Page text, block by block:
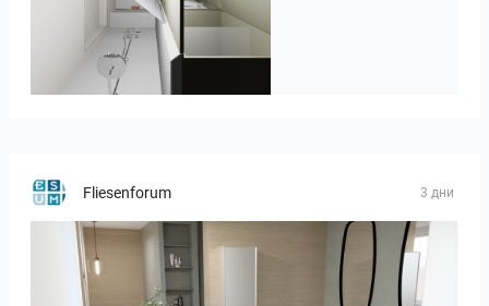
JEGOUX-PASSER 2
Fliesenforum 3 дни